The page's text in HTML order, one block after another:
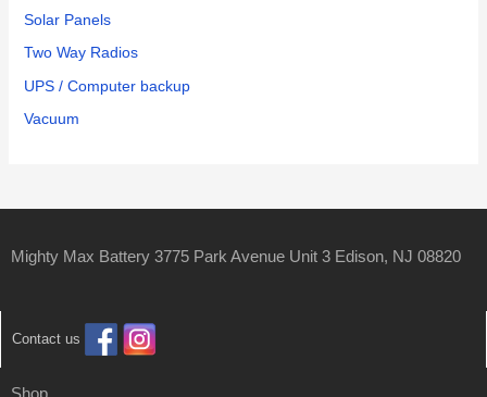
Solar Panels
Two Way Radios
UPS / Computer backup
Vacuum
Mighty Max Battery 3775 Park Avenue Unit 3 Edison, NJ 08820
Contact us
Shop